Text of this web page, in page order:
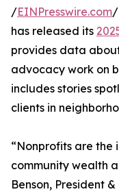
/EINPresswire.com/
has released its
provides data
advocacy work on
includes stories
clients in
“Nonprofits are
community wealth
Benson, President